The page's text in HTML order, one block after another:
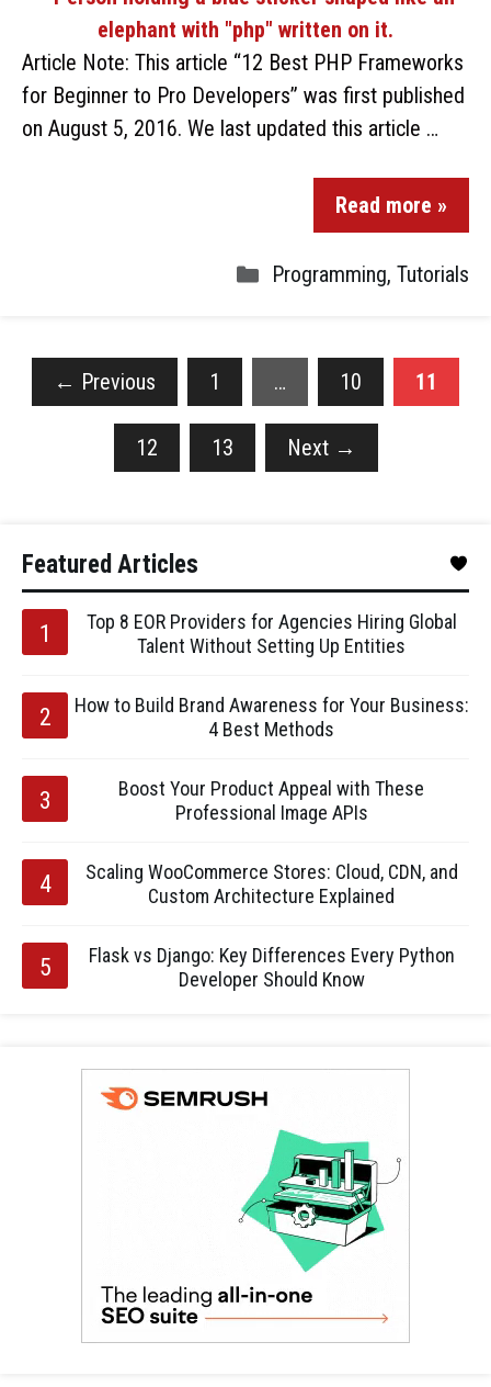
Article Note: This article “12 Best PHP Frameworks
for Beginner to Pro Developers” was first published
on August 5, 2016. We last updated this article …
Read more »
Programming, Tutorials
← Previous 1 … 10 11
12 13 Next →
Featured Articles
Top 8 EOR Providers for Agencies Hiring Global
Talent Without Setting Up Entities
How to Build Brand Awareness for Your Business:
4 Best Methods
Boost Your Product Appeal with These
Professional Image APIs
Scaling WooCommerce Stores: Cloud, CDN, and
Custom Architecture Explained
Flask vs Django: Key Differences Every Python
Developer Should Know